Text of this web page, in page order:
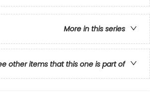
More in this series
other items that this one is part of